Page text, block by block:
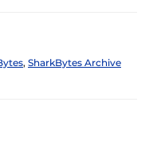
, SharkBytes Archive